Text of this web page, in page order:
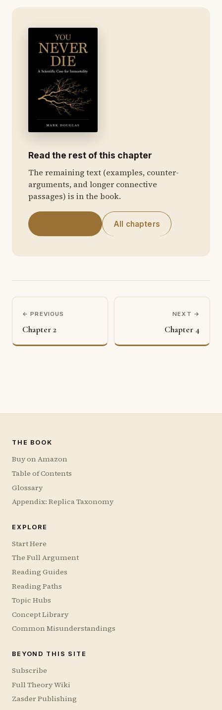
Read the rest of this chapter
The remaining text (examples, counter-
arguments, and longer connective
passages) is in the book.
All chapters
← PREVIOUS
Chapter 2
NEXT →
Chapter 4
THE BOOK
Buy on Amazon
Table of Contents
Glossary
Appendix: Replica Taxonomy
EXPLORE
Start Here
The Full Argument
Reading Guides
Reading Paths
Topic Hubs
Concept Library
Common Misunderstandings
BEYOND THIS SITE
Subscribe
Full Theory Wiki
Zasder Publishing